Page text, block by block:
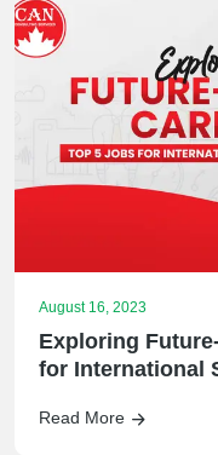
August 16, 2023
Exploring
for International
Read More